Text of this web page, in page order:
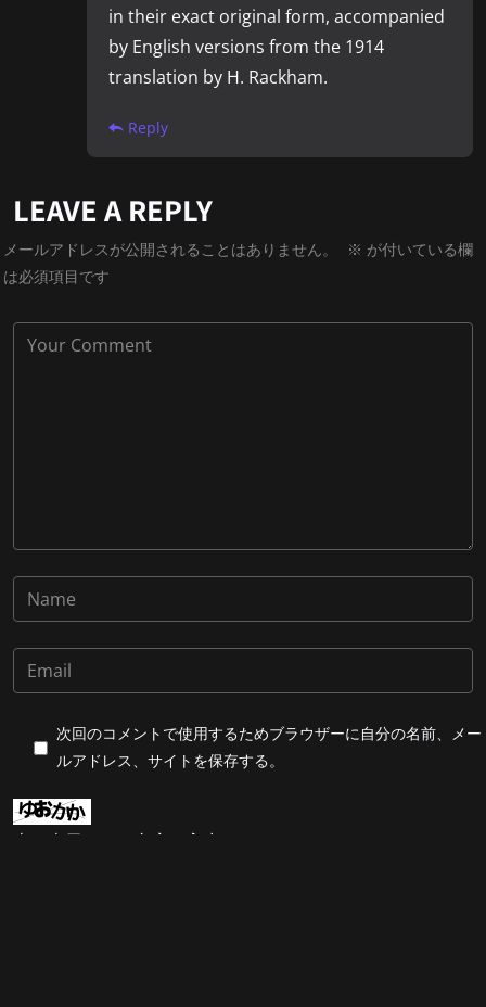
in their exact original form, accompanied
by English versions from the 1914
translation by H. Rackham.
Reply
LEAVE A REPLY
メールアドレスが公開されることはありません。 ※ が付いている欄
は必須項目です
次回のコメントで使用するためブラウザーに自分の名前、メー
ルアドレス、サイトを保存する。
上に表示された文字を入力してください。